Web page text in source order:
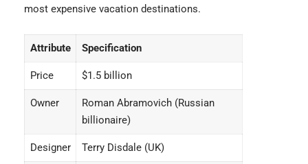
most expensive vacation destinations.
Attribute Specification
Price $1.5 billion
Owner
Roman Abramovich (Russian
billionaire)
Designer Terry Disdale (UK)